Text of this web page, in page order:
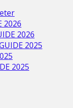
2026
2026
2025
2025